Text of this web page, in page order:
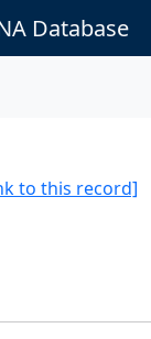
Database
to this record]